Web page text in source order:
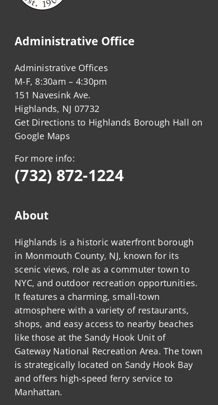
Administrative Office
Administrative Offices
M-F, 8:30am – 4:30pm
151 Navesink Ave.
Highlands, NJ 07732
Get Directions to Highlands Borough Hall on
Google Maps
For more info:
(732) 872-1224
About
Highlands is a historic waterfront borough
in Monmouth County, NJ, known for its
scenic views, role as a commuter town to
NYC, and outdoor recreation opportunities.
It features a charming, small-town
atmosphere with a variety of restaurants,
shops, and easy access to nearby beaches
like those at the Sandy Hook Unit of
Gateway National Recreation Area. The town
is strategically located on Sandy Hook Bay
and offers high-speed ferry service to
Manhattan.